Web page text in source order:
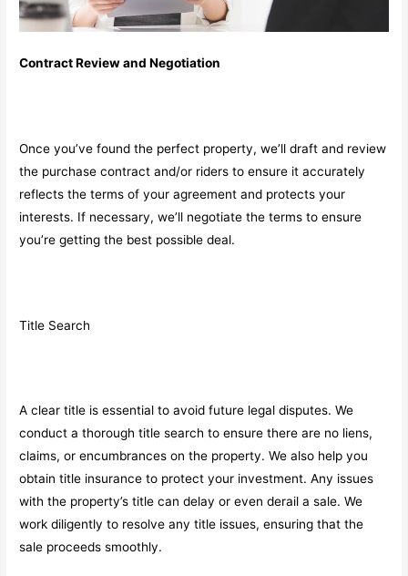
Contract Review and Negotiation
Once you’ve found the perfect property, we’ll draft and review
the purchase contract and/or riders to ensure it accurately
reflects the terms of your agreement and protects your
interests. If necessary, we’ll negotiate the terms to ensure
you’re getting the best possible deal.
Title Search
A clear title is essential to avoid future legal disputes. We
conduct a thorough title search to ensure there are no liens,
claims, or encumbrances on the property. We also help you
obtain title insurance to protect your investment. Any issues
with the property’s title can delay or even derail a sale. We
work diligently to resolve any title issues, ensuring that the
sale proceeds smoothly.